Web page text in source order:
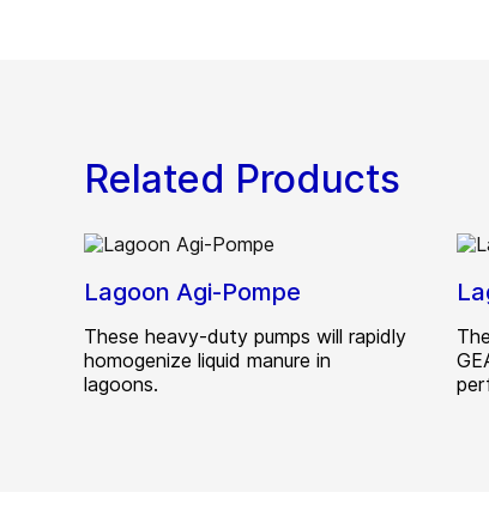
Related Products
Lagoon Agi-Pompe
These heavy-duty pumps will rapidly
homogenize liquid manure in
lagoons.